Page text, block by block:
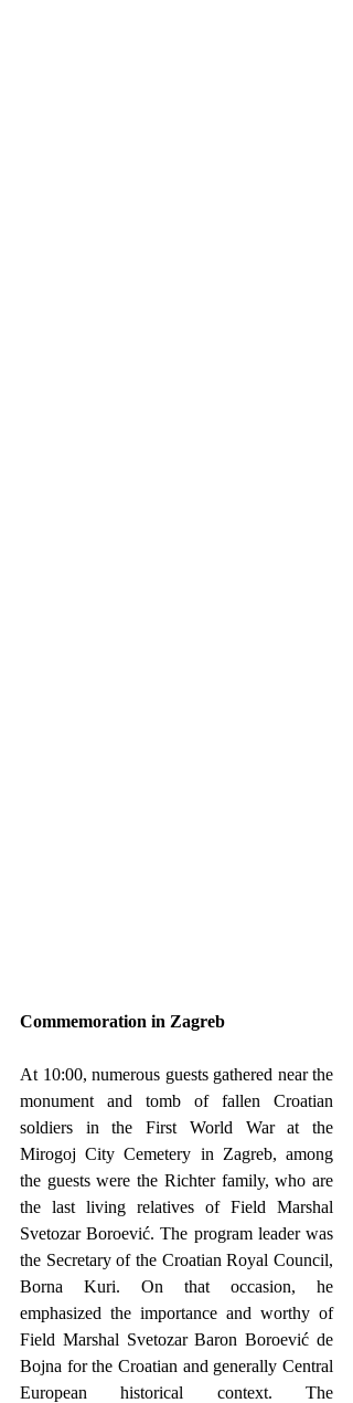
Commemoration in Zagreb
At 10:00, numerous guests gathered near the
monument and tomb of fallen Croatian
soldiers in the First World War at the
Mirogoj City Cemetery in Zagreb, among
the guests were the Richter family, who are
the last living relatives of Field Marshal
Svetozar Boroević. The program leader was
the Secretary of the Croatian Royal Council,
Borna Kuri. On that occasion, he
emphasized the importance and worthy of
Field Marshal Svetozar Baron Boroević de
Bojna for the Croatian and generally Central
European historical context. The